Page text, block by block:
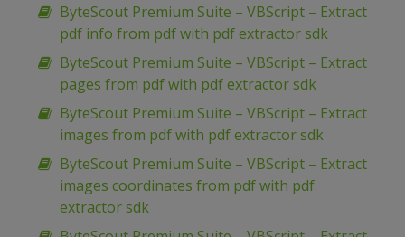
ByteScout Premium Suite – VBScript – Extract
pdf info from pdf with pdf extractor sdk
ByteScout Premium Suite – VBScript – Extract
pages from pdf with pdf extractor sdk
ByteScout Premium Suite – VBScript – Extract
images from pdf with pdf extractor sdk
ByteScout Premium Suite – VBScript – Extract
images coordinates from pdf with pdf
extractor sdk